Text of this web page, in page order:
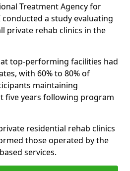
Treatment Agency for
conducted a study evaluating
private rehab clinics in the
top-performing facilities had
with 60% to 80% of
maintaining
five years following program
residential rehab clinics
those operated by the
services.